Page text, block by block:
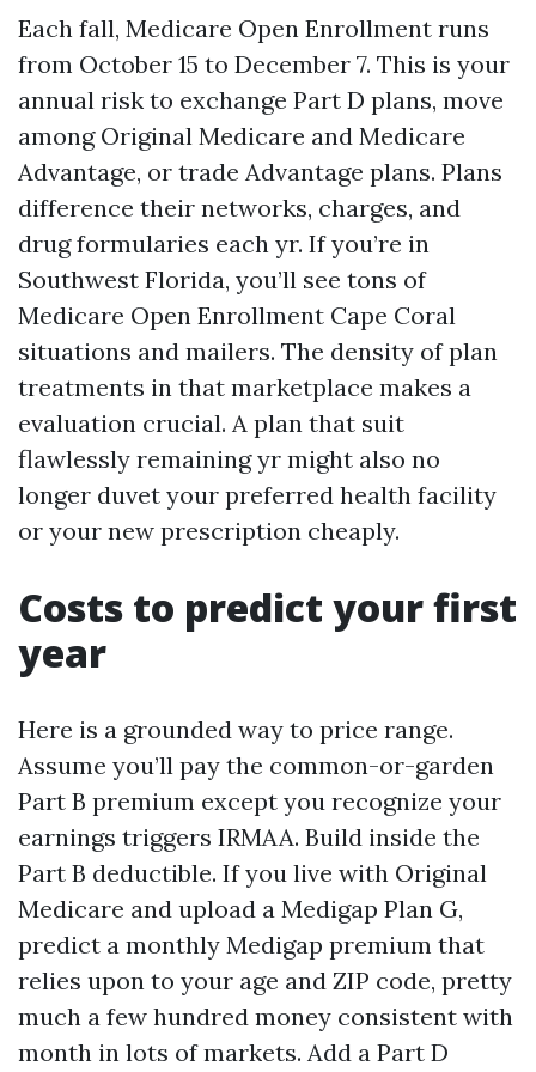
Each fall, Medicare Open Enrollment runs
from October 15 to December 7. This is your
annual risk to exchange Part D plans, move
among Original Medicare and Medicare
Advantage, or trade Advantage plans. Plans
difference their networks, charges, and
drug formularies each yr. If you’re in
Southwest Florida, you’ll see tons of
Medicare Open Enrollment Cape Coral
situations and mailers. The density of plan
treatments in that marketplace makes a
evaluation crucial. A plan that suit
flawlessly remaining yr might also no
longer duvet your preferred health facility
or your new prescription cheaply.
Costs to predict your first
year
Here is a grounded way to price range.
Assume you’ll pay the common-or-garden
Part B premium except you recognize your
earnings triggers IRMAA. Build inside the
Part B deductible. If you live with Original
Medicare and upload a Medigap Plan G,
predict a monthly Medigap premium that
relies upon to your age and ZIP code, pretty
much a few hundred money consistent with
month in lots of markets. Add a Part D